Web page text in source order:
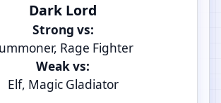
Dark Lord
Strong vs:
Rage Fighter
Weak vs:
Elf, Magic Gladiator